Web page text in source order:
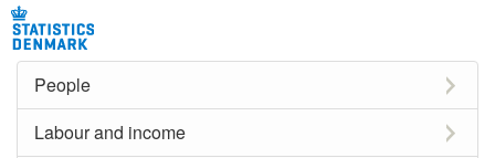
People
Labour and income